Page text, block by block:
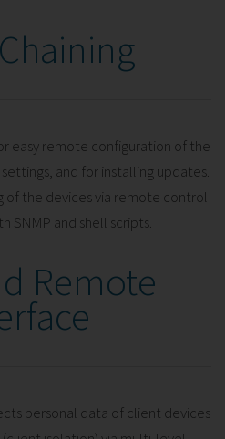
Remote
easy remote configuration of the
and for installing updates.
of the devices via remote control
SNMP and shell scripts.
personal data of client devices